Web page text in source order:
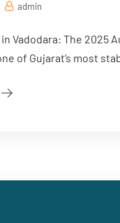
admin
Vadodara: The 2025
of Gujarat’s most